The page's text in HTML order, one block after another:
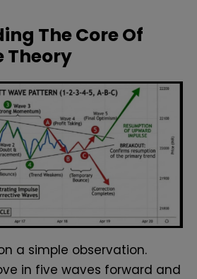
The Core Of
Theory
a simple observation.
in five waves forward and